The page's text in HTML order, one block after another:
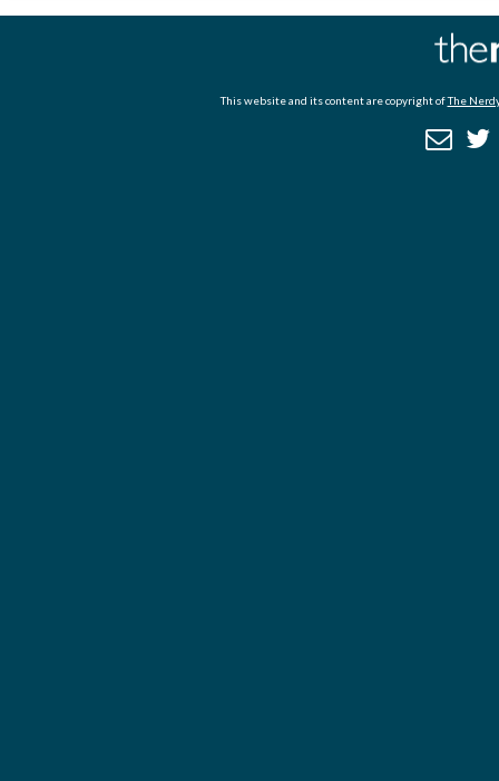
This website and its content are copyright ofThe